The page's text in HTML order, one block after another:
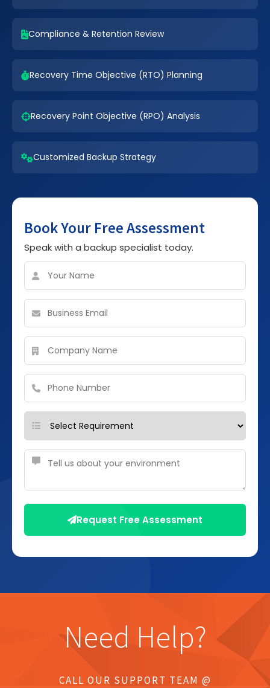
Compliance & Retention Review
Recovery Time Objective (RTO) Planning
Recovery Point Objective (RPO) Analysis
Customized Backup Strategy
Book Your Free Assessment
Speak with a backup specialist today.
Request Free Assessment
Need Help?
CALL OUR SUPPORT TEAM @